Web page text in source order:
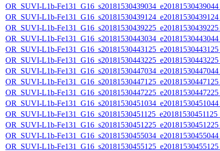
OR_SUVI-L1b-
OR_SUVI-L1b-
OR_SUVI-L1b-
OR_SUVI-L1b-
OR_SUVI-L1b-
OR_SUVI-L1b-
OR_SUVI-L1b-
OR_SUVI-L1b-
OR_SUVI-L1b-
OR_SUVI-L1b-
OR_SUVI-L1b-
OR_SUVI-L1b-
OR_SUVI-L1b-
OR_SUVI-L1b-